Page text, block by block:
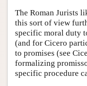
The Roman Jurists
this sort of view
specific moral duty
(and for Cicero
to promises (see
formalizing
specific procedure